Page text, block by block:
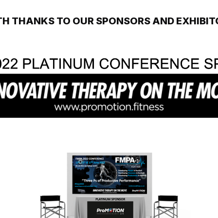
THANKS TO OUR SPONSORS AND